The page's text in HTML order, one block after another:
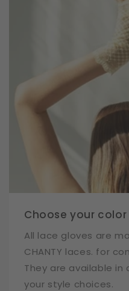
Choose your color
All lace gloves are
CHANTY laces. for
They are available
your style choices.